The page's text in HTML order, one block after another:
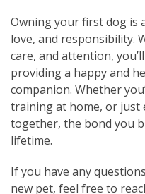
Owning your first dog is
love, and responsibility.
care, and attention,
providing a happy and
companion. Whether
training at home, or just
together, the bond you
lifetime.
If you have any
new pet, feel free to